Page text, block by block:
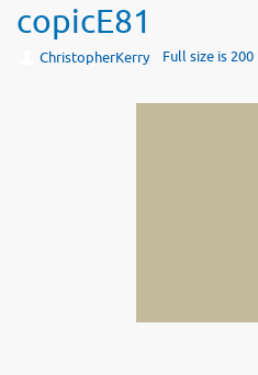
copicE81
ChristopherKerry Full size is 200